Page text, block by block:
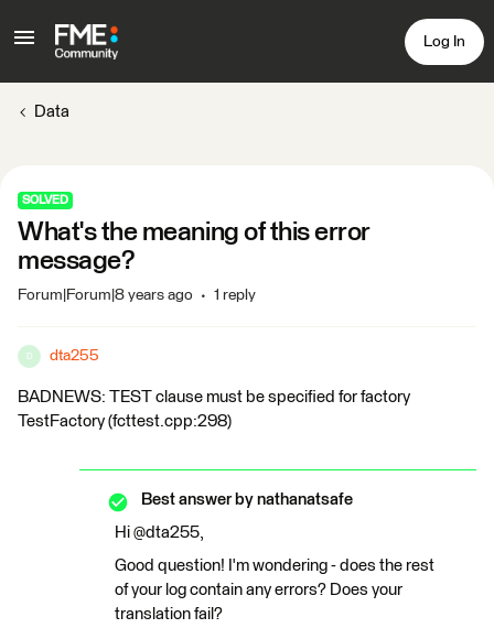
Log In
Data
SOLVED
What's the meaning of this error
message?
Forum|Forum|8 years ago 1 reply
D dta255
BADNEWS: TEST clause must be specified for factory
TestFactory (fcttest.cpp:298)
Best answer by nathanatsafe
Hi @dta255,
Good question! I'm wondering - does the rest
of your log contain any errors? Does your
translation fail?